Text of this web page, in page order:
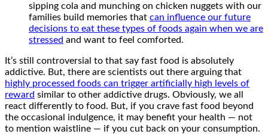
sipping cola and munching on chicken nuggets with our
families build memories that can influence our future
decisions to eat these types of foods again when we are
stressed and want to feel comforted.
It’s still controversial to that say fast food is absolutely
addictive. But, there are scientists out there arguing that
highly processed foods can trigger artificially high levels of
reward similar to other addictive drugs. Obviously, we all
react differently to food. But, if you crave fast food beyond
the occasional indulgence, it may benefit your health — not
to mention waistline — if you cut back on your consumption.